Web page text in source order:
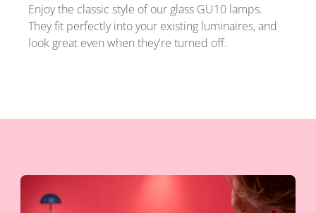
Enjoy the classic style of our glass GU10 lamps.
They fit perfectly into your existing luminaires, and
look great even when they're turned off.